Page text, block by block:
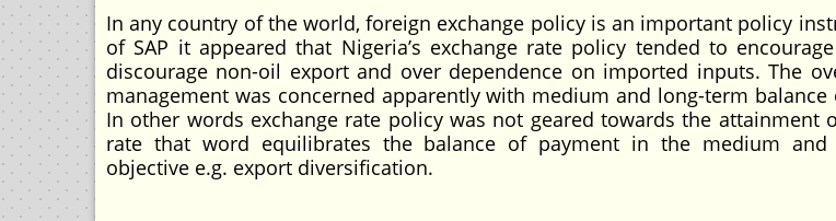
In any country of the world, foreign exchange policy is an important policy
of SAP it appeared that Nigeria’s exchange rate policy tended to
discourage non-oil export and over dependence on imported inputs. The
management was concerned apparently with medium and long-term
In other words exchange rate policy was not geared towards the attainment
rate that word equilibrates the balance of payment in the medium and
objective e.g. export diversification.